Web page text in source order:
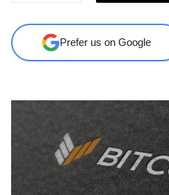
Prefer us on Google